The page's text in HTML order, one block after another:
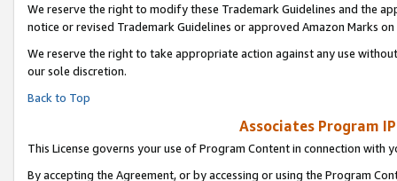
We reserve the right to modify these Trademark Guidelines and the
notice or revised Trademark Guidelines or approved Amazon Marks on
We reserve the right to take appropriate action against any use
our sole discretion.
Back to Top
Associates Program
This License governs your use of Program Content in connection with
By accepting the Agreement, or by accessing or using the Program